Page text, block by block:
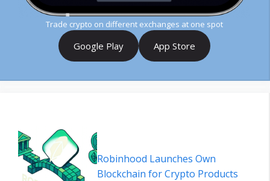
Trade crypto on different exchanges at one spot
Google Play App Store
Robinhood Launches Own
Blockchain for Crypto Products